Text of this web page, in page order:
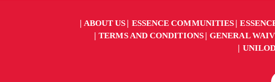
ABOUT US ESSENCE COMMUNITIES
TERMS AND CONDITIONS
GENERAL